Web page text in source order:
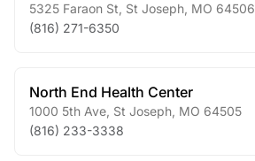
5325 Faraon St St Joseph MO 64506
(816) 271-6350
North End Health Center
1000 5th Ave St Joseph MO 64505
(816) 233-3338